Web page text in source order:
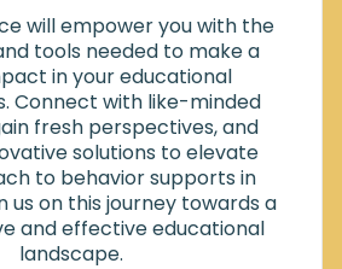
will empower you with the
tools needed to make a
in your educational
Connect with like-minded
fresh perspectives, and
solutions to elevate
to behavior supports in
us on this journey towards a
and effective educational
landscape.